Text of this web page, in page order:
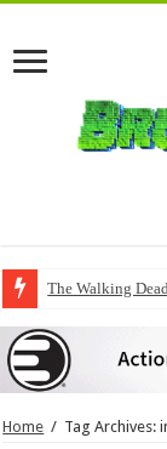
The Walking
Home / Tag Archives: